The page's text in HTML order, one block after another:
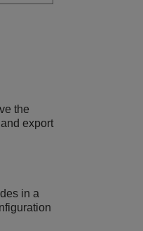
the
export
in a